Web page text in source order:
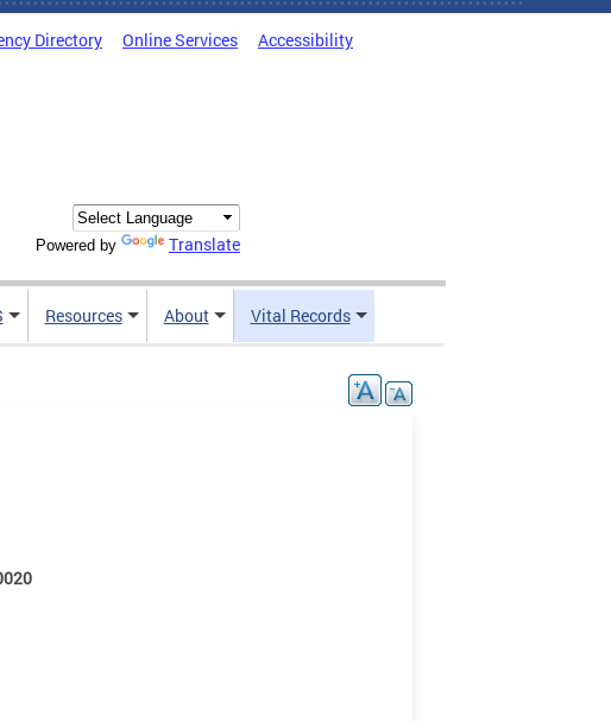
Directory Online Services Accessibility
Powered by Translate
Resources About Vital Records